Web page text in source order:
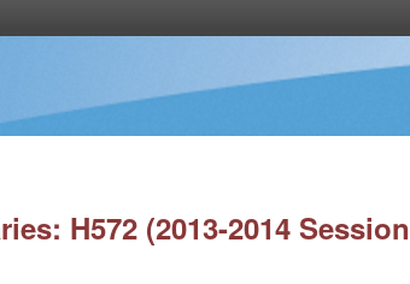
H572 (2013-2014